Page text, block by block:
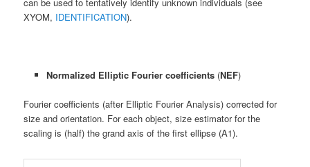
XYOM, IDENTIFICATION).
Normalized Elliptic Fourier coefficients(NEF)
Fourier coefficients (after Elliptic Fourier Analysis) corrected for
size and orientation. For each object, size estimator for the
scaling is (half) the grand axis of the first ellipse (A1).